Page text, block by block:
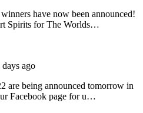
have now been announced!
Spirits for The Worlds…
days ago
are being announced tomorrow in
Facebook page for u…